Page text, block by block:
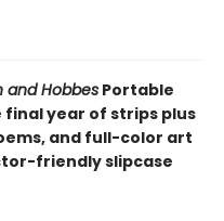
and Hobbes Portable
year of strips plus
and full-color art
friendly slipcase